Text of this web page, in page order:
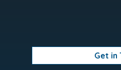
Get in